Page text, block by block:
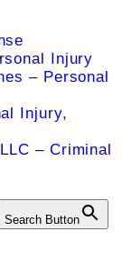
Injury
– Personal
Injury,
– Criminal
Search Button